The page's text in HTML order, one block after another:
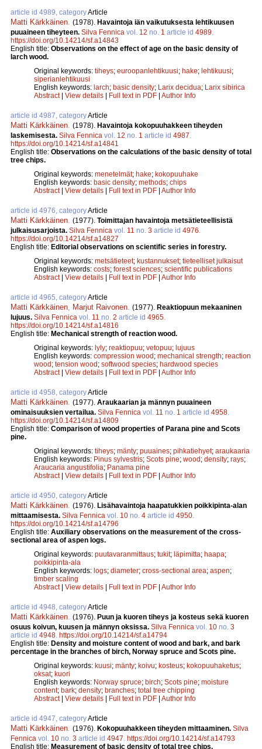
article id 4989, categoryArticle
Matti Kärkkäinen (1978). Havaintoja iän vaikutuksesta lehtikuusen
puuaineen tiheyteen. Silva Fennica vol. 12 no. 1 article id 4989
https://doi.org/10.14214/sf.a14843
English title: Observations on the effect of age on the basic density of
larch wood.
Original keywords: tiheys; euroopanlehtikuusi; hake; lehtikuusi;
siperianlehtikuusi
English keywords: larch; basic density; Larix decidua; Larix sibirica
Abstract| View details | Full text in PDF | Author Info
article id 4987, categoryArticle
Matti Kärkkäinen (1978). Havaintoja kokopuuhakkeen tiheyden
laskemisesta. Silva Fennica vol. 12 no. 1 article id 4987
https://doi.org/10.14214/sf.a14841
English title: Observations on the calculations of the basic density of total
tree chips.
Original keywords: menetelmät; hake; kokopuuhake
English keywords: basic density; methods; chips
Abstract| View details | Full text in PDF | Author Info
article id 4976, categoryArticle
Matti Kärkkäinen (1977). Toimittajan havaintoja metsätieteellisistä
julkaisusarjoista. Silva Fennica vol. 11 no. 3 article id 4976
https://doi.org/10.14214/sf.a14827
English title: Editorial observations on scientific series in forestry.
Original keywords: metsätieteet; kustannukset; tieteelliset julkaisut
English keywords: costs; forest sciences; scientific publications
Abstract| View details | Full text in PDF | Author Info
article id 4965, categoryArticle
Matti Kärkkäinen Marjut Raivonen (1977). Reaktiopuun mekaaninen
lujuus. Silva Fennica vol. 11 no. 2 article id 4965
https://doi.org/10.14214/sf.a14816
English title: Mechanical strength of reaction wood.
Original keywords: lyly; reaktiopuu; vetopuu; lujuus
English keywords: compression wood; mechanical strength; reaction
wood; tension wood; softwood species; hardwood species
Abstract| View details | Full text in PDF | Author Info
article id 4958, categoryArticle
Matti Kärkkäinen (1977). Araukaarian ja männyn puuaineen
ominaisuuksien vertailua. Silva Fennica vol. 11 no. 1 article id 4958
https://doi.org/10.14214/sf.a14809
English title: Comparison of wood properties of Parana pine and Scots
pine.
Original keywords: tiheys; mänty; puuaines; pihkatiehyet; araukaaria
English keywords: Pinus sylvestris; Scots pine; wood; density; rays;
Araucaria angustifolia; Panama pine
Abstract| View details | Full text in PDF | Author Info
article id 4950, categoryArticle
Matti Kärkkäinen (1976). Lisähavaintoja haapatukkien poikkipinta-alan
mittaamisesta. Silva Fennica vol. 10 no. 4 article id 4950
https://doi.org/10.14214/sf.a14796
English title: Auxiliary observations on the measurement of the cross-
sectional area of aspen logs.
Original keywords: puutavaranmittaus; tukit; läpimitta; haapa;
poikkipinta-ala
English keywords: logs; diameter; cross-sectional area; aspen;
timber scaling
Abstract| View details | Full text in PDF | Author Info
article id 4948, categoryArticle
Matti Kärkkäinen (1976). Puun ja kuoren tiheys ja kosteus sekä kuoren
osuus koivun, kuusen ja männyn oksissa. Silva Fennica vol. 10 no. 3
article id 4948 https://doi.org/10.14214/sf.a14794
English title: Density and moisture content of wood and bark, and bark
percentage in the branches of birch, Norway spruce and Scots pine.
Original keywords: kuusi; mänty; koivu; kosteus; kokopuuhaketus;
oksat; kuori
English keywords: Norway spruce; birch; Scots pine; moisture
content; bark; density; branches; total tree chipping
Abstract| View details | Full text in PDF | Author Info
article id 4947, categoryArticle
Matti Kärkkäinen (1976). Kokopuuhakkeen tiheyden mittaaminen. Silva
Fennica vol. 10 no. 3 article id 4947 https://doi.org/10.14214/sf.a14793
English title: Measurement of basic density of total tree chips.